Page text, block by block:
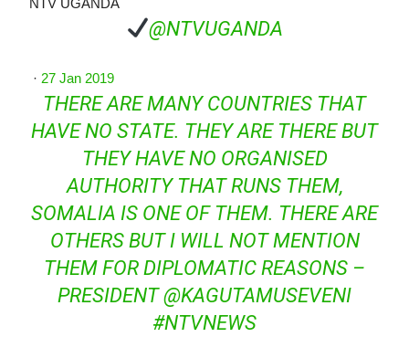
@NTVUGANDA
· 27 Jan 2019
THERE ARE MANY COUNTRIES THAT
HAVE NO STATE. THEY ARE THERE BUT
THEY HAVE NO ORGANISED
AUTHORITY THAT RUNS THEM,
SOMALIA IS ONE OF THEM. THERE ARE
OTHERS BUT I WILL NOT MENTION
THEM FOR DIPLOMATIC REASONS –
PRESIDENT@KAGUTAMUSEVENI
#NTVNEWS